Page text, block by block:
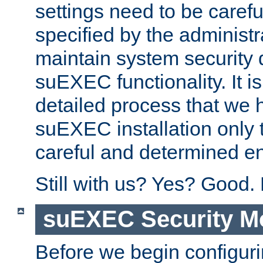
settings need to be
specified by the
maintain system security
suEXEC functionality. It
detailed process that we
suEXEC installation only
careful and determined
Still with us? Yes? Good.
suEXEC Security
Before we begin